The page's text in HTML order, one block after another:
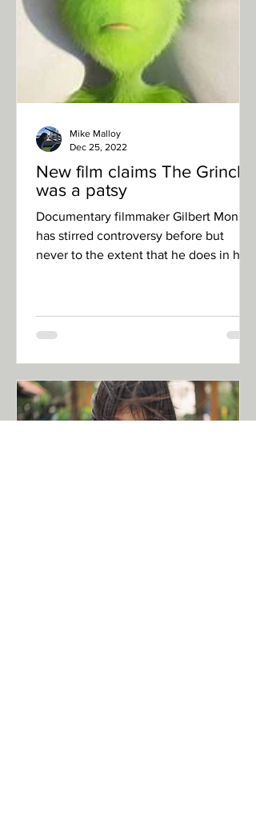
New film claims The Grinch
was a patsy
Documentary filmmaker Gilbert Monson
has stirred controversy before but
never to the extent that he does in his
Mike Malloy
Dec 25, 2022